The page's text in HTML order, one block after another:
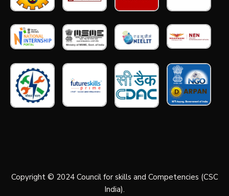
Copyright © 2024 Council for skills and Competencies (CSC
India).